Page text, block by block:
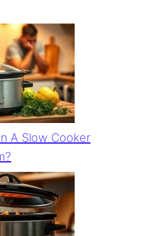
A Slow Cooker